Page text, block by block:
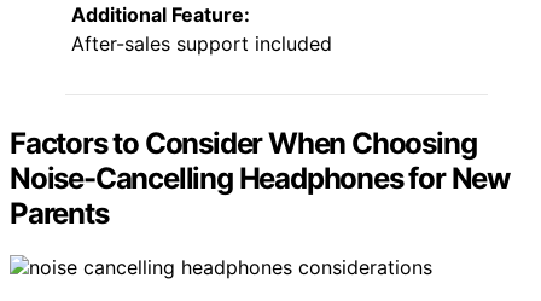
Additional Feature:
After-sales support included
Factors to Consider When Choosing
Noise-Cancelling Headphones for New
Parents